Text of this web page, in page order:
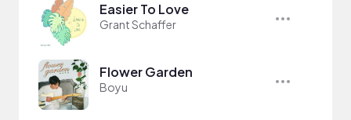
Easier To Love
Grant Schaffer
Flower Garden
Boyu